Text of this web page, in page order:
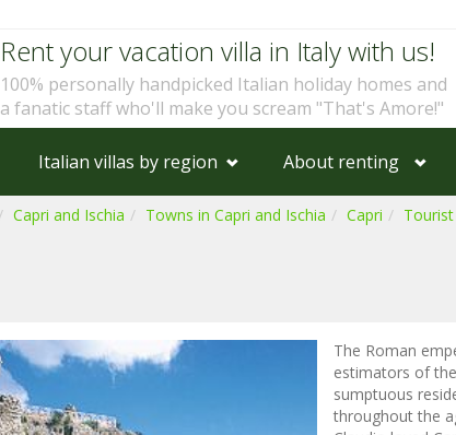
Rent your vacation villa in Italy with us!
100% personally handpicked Italian holiday homes and
a fanatic staff who'll make you scream "That's Amore!"
Italian villas by region About renting
Capri and Ischia Towns in Capri and Ischia Capri
The Roman
estimators of
sumptuous
throughout the